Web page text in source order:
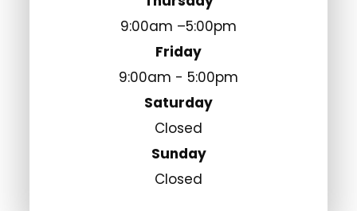
9:00am –5:00pm
Friday
9:00am - 5:00pm
Saturday
Closed
Sunday
Closed